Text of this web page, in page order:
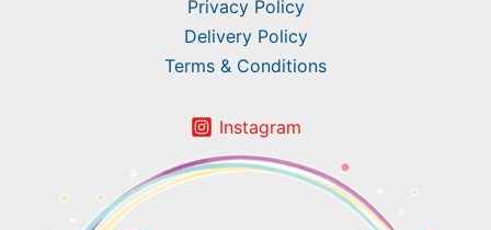
Privacy Policy
Delivery Policy
Terms & Conditions
Instagram